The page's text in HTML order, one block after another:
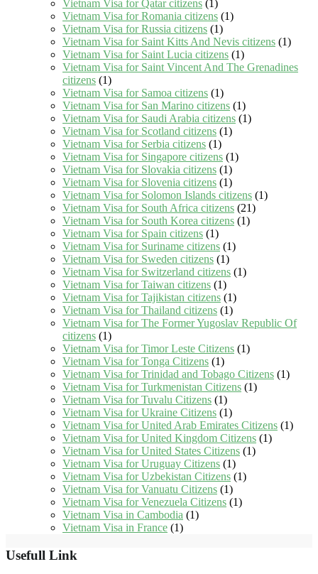
Vietnam Visa for Qatar citizens (1)
Vietnam Visa for Romania citizens (1)
Vietnam Visa for Russia citizens (1)
Vietnam Visa for Saint Kitts And Nevis citizens (1)
Vietnam Visa for Saint Lucia citizens (1)
Vietnam Visa for Saint Vincent And The Grenadines
citizens (1)
Vietnam Visa for Samoa citizens (1)
Vietnam Visa for San Marino citizens (1)
Vietnam Visa for Saudi Arabia citizens (1)
Vietnam Visa for Scotland citizens (1)
Vietnam Visa for Serbia citizens (1)
Vietnam Visa for Singapore citizens (1)
Vietnam Visa for Slovakia citizens (1)
Vietnam Visa for Slovenia citizens (1)
Vietnam Visa for Solomon Islands citizens (1)
Vietnam Visa for South Africa citizens (21)
Vietnam Visa for South Korea citizens (1)
Vietnam Visa for Spain citizens (1)
Vietnam Visa for Suriname citizens (1)
Vietnam Visa for Sweden citizens (1)
Vietnam Visa for Switzerland citizens (1)
Vietnam Visa for Taiwan citizens (1)
Vietnam Visa for Tajikistan citizens (1)
Vietnam Visa for Thailand citizens (1)
Vietnam Visa for The Former Yugoslav Republic Of
citizens (1)
Vietnam Visa for Timor Leste Citizens (1)
Vietnam Visa for Tonga Citizens (1)
Vietnam Visa for Trinidad and Tobago Citizens (1)
Vietnam Visa for Turkmenistan Citizens (1)
Vietnam Visa for Tuvalu Citizens (1)
Vietnam Visa for Ukraine Citizens (1)
Vietnam Visa for United Arab Emirates Citizens (1)
Vietnam Visa for United Kingdom Citizens (1)
Vietnam Visa for United States Citizens (1)
Vietnam Visa for Uruguay Citizens (1)
Vietnam Visa for Uzbekistan Citizens (1)
Vietnam Visa for Vanuatu Citizens (1)
Vietnam Visa for Venezuela Citizens (1)
Vietnam Visa in Cambodia (1)
Vietnam Visa in France (1)
Usefull Link